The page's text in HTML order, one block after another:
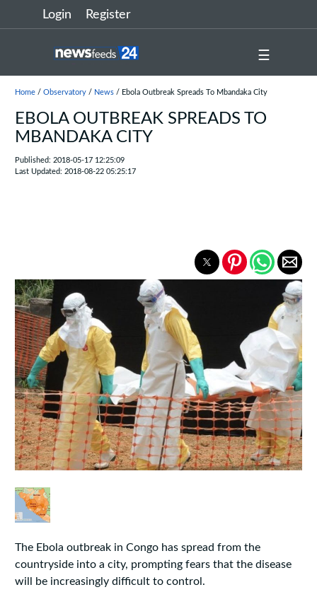
Login Register
☰
Home/ Observatory/ News/ Ebola Outbreak Spreads To Mbandaka City
EBOLA OUTBREAK SPREADS TO
MBANDAKA CITY
Published: 2018-05-17 12:25:09
Last Updated: 2018-08-22 05:25:17
The Ebola outbreak in Congo has spread from the
countryside into a city, prompting fears that the disease
will be increasingly difficult to control.